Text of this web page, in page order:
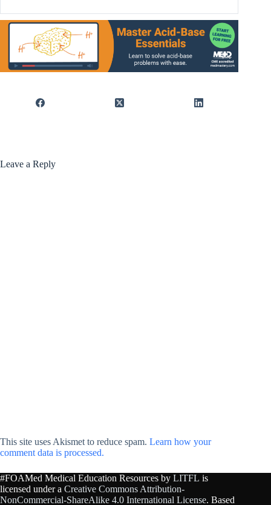
Leave a Reply
This site uses Akismet to reduce spam. Learn how your
comment data is processed.
#FOAMed Medical Education Resources by LITFL is
licensed under a Creative Commons Attribution-
NonCommercial-ShareAlike 4.0 International License. Based